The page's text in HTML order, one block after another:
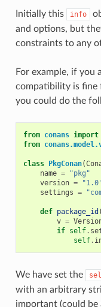
Initially this info
and options, but
constraints to any
For example, if you
compatibility is fine
you could do the
from conans import
from
class PkgConan(
name =
"pkg"
version =
settings =
def package_id (
v =
if self.
self.
We have set the
with an arbitrary
important (could be